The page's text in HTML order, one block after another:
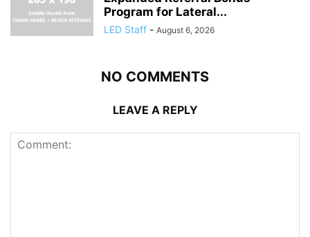
Program for Lateral...
LED Staff - August 6, 2026
NO COMMENTS
LEAVE A REPLY